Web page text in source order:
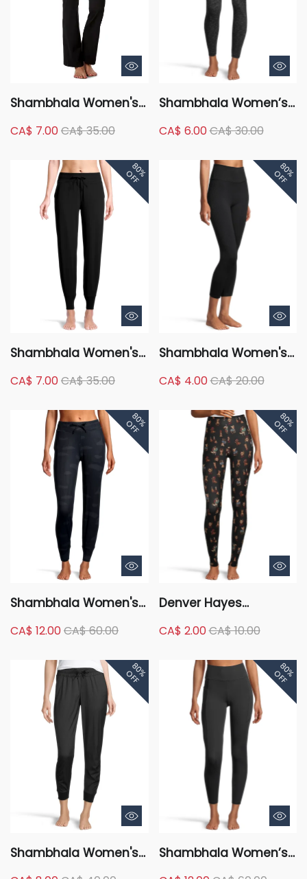
Shambhala Women's
Comfort Flare Pants
CA$ 7.00CA$ 35.00
Shambhala Women’s
Comfort Legging with
Side Pocket - 7/8
CA$ 6.00CA$ 30.00
80%
OFF
Shambhala Women's
Comfort Fitted Jogger
CA$ 7.00CA$ 35.00
80%
OFF
Shambhala Women's
Confidence Ribbed
Leggings - 7/8 Length
CA$ 4.00CA$ 20.00
80%
OFF
Shambhala Women's
Comfort Fitted Jogger
CA$ 12.00CA$ 60.00
80%
OFF
Denver Hayes
Lounge Leggings
CA$ 2.00CA$ 10.00
80%
OFF
Shambhala Women's
80%
OFF
Shambhala Women’s